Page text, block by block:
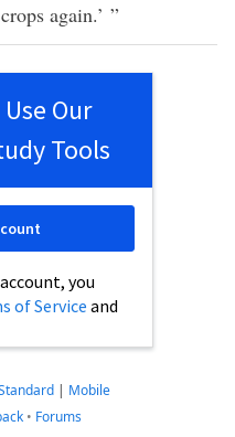
again.’ ”
Our
Tools
you
of Service and
| Mobile
• Forums